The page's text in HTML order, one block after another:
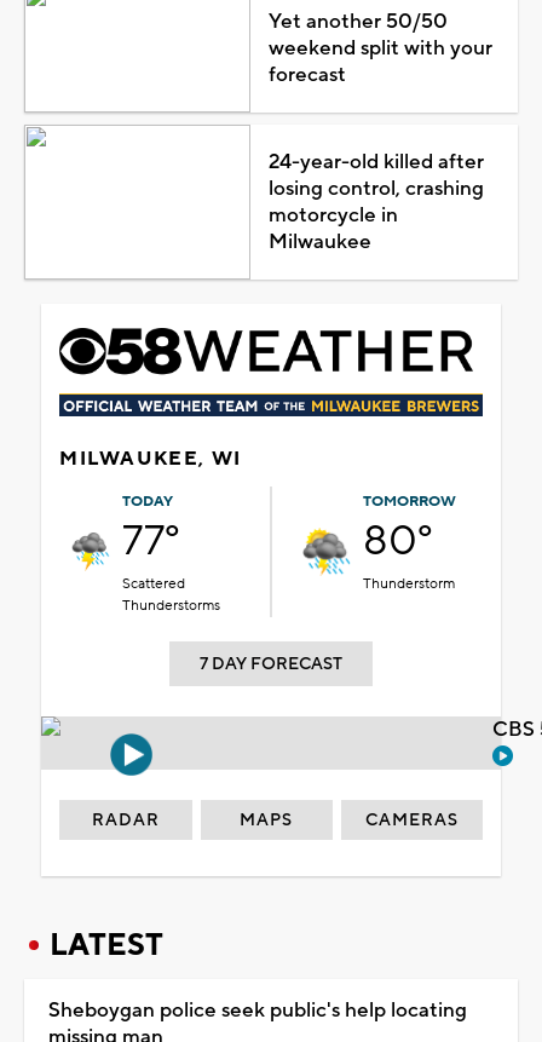
Yet another 50/50
weekend split with your
forecast
24-year-old killed after
losing control, crashing
motorcycle in
Milwaukee
MILWAUKEE, WI
TODAY
77°
Scattered
Thunderstorms
TOMORROW
80°
Thunderstorm
7 DAY FORECAST
RADAR MAPS CAMERAS
LATEST
Sheboygan police seek public's help locating